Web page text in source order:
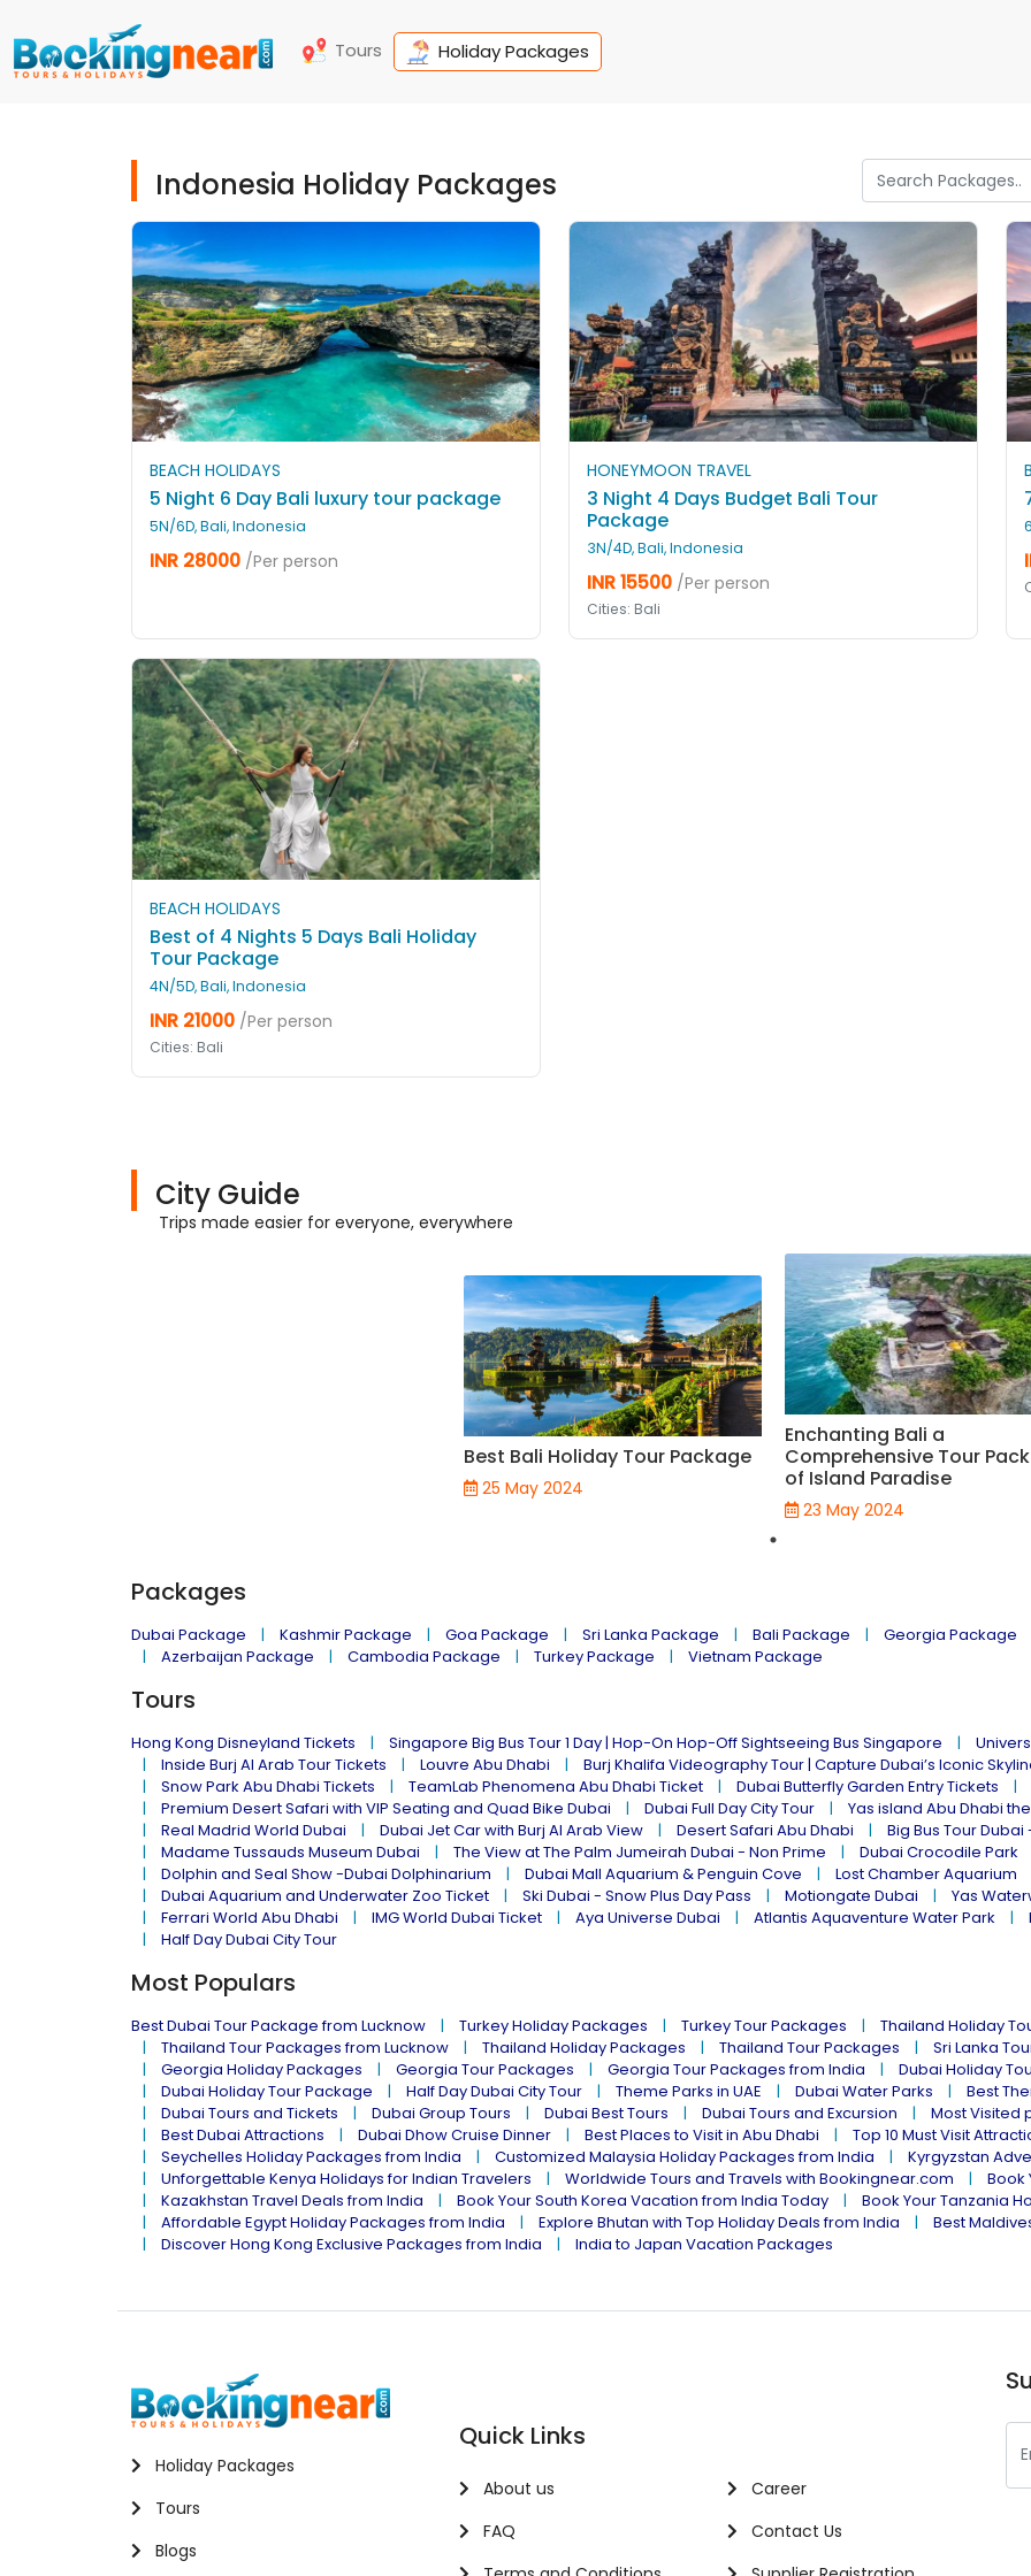
Tours Holiday Packages
Indonesia Holiday Packages
BEACH HOLIDAYS
5 Night 6 Day Bali luxury tour package
5N/6D, Bali, Indonesia
INR 28000 /Per person
HONEYMOON TRAVEL
3 Night 4 Days Budget Bali Tour
Package
3N/4D, Bali, Indonesia
INR 15500 /Per person
Cities: Bali
BEACH HOLIDAYS
Best of 4 Nights 5 Days Bali Holiday
Tour Package
4N/5D, Bali, Indonesia
INR 21000 /Per person
Cities: Bali
City Guide
Trips made easier for everyone, everywhere
Best Bali Holiday Tour Package
25 May 2024
Enchanting Bali a
Comprehensive Tour
of Island Paradise
23 May 2024
Packages
Dubai Package Kashmir Package Goa Package Sri Lanka Package Bali Package
Georgia Package
Azerbaijan Package
Cambodia Package Turkey Package Vietnam Package
Tours
Hong Kong Disneyland Tickets Singapore Big Bus Tour 1 Day | Hop-On Hop-Off Sightseeing Bus Singapore
Inside Burj Al Arab Tour Tickets
Louvre Abu Dhabi
Burj Khalifa Videography Tour | Capture Dubai’s Iconic
Snow Park Abu Dhabi Tickets
TeamLab Phenomena Abu Dhabi Ticket
Dubai Butterfly Garden Entry Tickets
Premium Desert Safari with VIP Seating and Quad Bike Dubai
Dubai Full Day City Tour
Yas island Abu Dhabi
Real Madrid World Dubai
Dubai Jet Car with Burj Al Arab View Desert Safari Abu Dhabi
Big Bus Tour Dubai
Madame Tussauds Museum Dubai
The View at The Palm Jumeirah Dubai - Non Prime
Dubai Crocodile Park
Dolphin and Seal Show -Dubai Dolphinarium
Dubai Mall Aquarium & Penguin Cove
Lost Chamber Aquarium
Dubai Aquarium and Underwater Zoo Ticket
Ski Dubai - Snow Plus Day Pass Motiongate Dubai
Yas
Ferrari World Abu Dhabi
IMG World Dubai Ticket Aya Universe Dubai Atlantis Aquaventure Water Park
Half Day Dubai City Tour
Most Populars
Best Dubai Tour Package from Lucknow Turkey Holiday Packages Turkey Tour Packages
Thailand Holiday
Thailand Tour Packages from Lucknow
Thailand Holiday Packages Thailand Tour Packages
Sri Lanka
Georgia Holiday Packages
Georgia Tour Packages Georgia Tour Packages from India
Dubai Holiday
Dubai Holiday Tour Package
Half Day Dubai City Tour Theme Parks in UAE Dubai Water Parks
Best
Dubai Tours and Tickets
Dubai Group Tours Dubai Best Tours Dubai Tours and Excursion
Most Visited
Best Dubai Attractions
Dubai Dhow Cruise Dinner Best Places to Visit in Abu Dhabi
Top 10 Must Visit
Seychelles Holiday Packages from India
Customized Malaysia Holiday Packages from India
Kyrgyzstan
Unforgettable Kenya Holidays for Indian Travelers
Worldwide Tours and Travels with Bookingnear.com
Book
Kazakhstan Travel Deals from India
Book Your South Korea Vacation from India Today
Book Your Tanzania
Affordable Egypt Holiday Packages from India
Explore Bhutan with Top Holiday Deals from India
Best
Discover Hong Kong Exclusive Packages from India
India to Japan Vacation Packages
Holiday Packages
Tours
Blogs
Quick Links
About us
FAQ
Career
Contact Us